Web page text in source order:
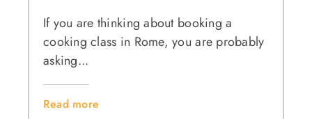
If you are thinking about booking a
cooking class in Rome, you are probably
asking...
Read more